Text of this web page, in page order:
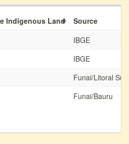
Indigenous Land
Source
IBGE
IBGE
Funai/Litoral
Funai/Bauru